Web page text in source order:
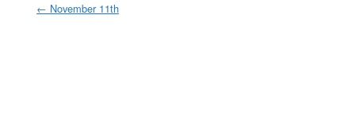
← November 11th